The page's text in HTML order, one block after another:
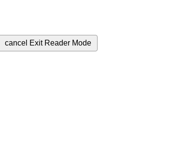
cancel Exit Reader Mode